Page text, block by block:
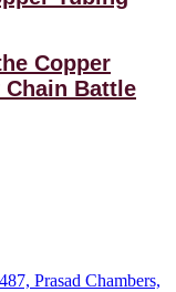
Copper
Chain Battle
Prasad Chambers,